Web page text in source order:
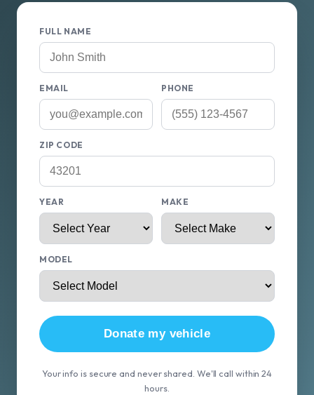
FULL NAME
EMAIL PHONE
ZIP CODE
YEAR MAKE
MODEL
Donate my vehicle
Your info is secure and never shared. We'll call within 24
hours.